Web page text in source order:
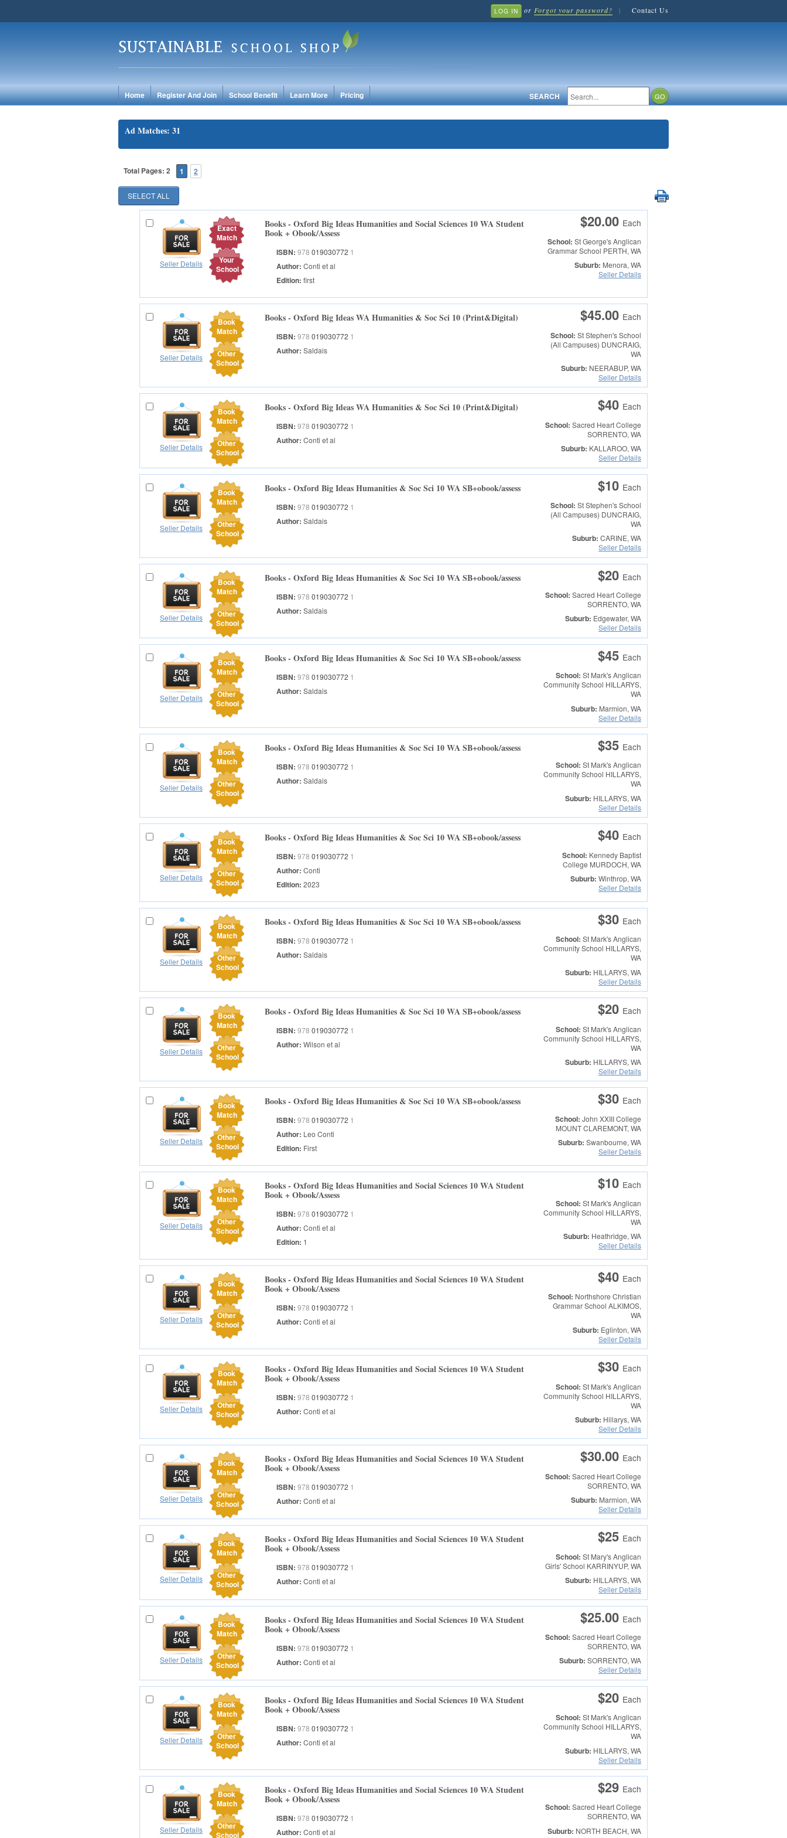
LOG IN or Forgot your password? | Contact Us
SEARCH
Home Register And Join School Benefit Learn More Pricing
Ad Matches: 31
Total Pages: 2 1 2
Exact
Match
Your
School
Seller Details
Books - Oxford Big Ideas Humanities and Social Sciences 10 WA Student
Book + Obook/Assess
ISBN:978 019030772 1
Author:Conti et al
Edition:first
$20.00 Each
School: St George's Anglican
Grammar School PERTH, WA
Suburb: Menora, WA
Seller Details
Book
Match
Other
School
Seller Details
Books - Oxford Big Ideas WA Humanities & Soc Sci 10 (Print&Digital)
ISBN:978 019030772 1
Author:Saldais
$45.00 Each
School: St Stephen's School
(All Campuses) DUNCRAIG,
WA
Suburb: NEERABUP, WA
Seller Details
Book
Match
Other
School
Seller Details
Books - Oxford Big Ideas WA Humanities & Soc Sci 10 (Print&Digital)
ISBN:978 019030772 1
Author:Conti et al
$40 Each
School: Sacred Heart College
SORRENTO, WA
Suburb: KALLAROO, WA
Seller Details
Book
Match
Other
School
Seller Details
Books - Oxford Big Ideas Humanities & Soc Sci 10 WA SB+obook/assess
ISBN:978 019030772 1
Author:Saldais
$10 Each
School: St Stephen's School
(All Campuses) DUNCRAIG,
WA
Suburb: CARINE, WA
Seller Details
Book
Match
Other
School
Seller Details
Books - Oxford Big Ideas Humanities & Soc Sci 10 WA SB+obook/assess
ISBN:978 019030772 1
Author:Saldais
$20 Each
School: Sacred Heart College
SORRENTO, WA
Suburb: Edgewater, WA
Seller Details
Book
Match
Other
School
Seller Details
Books - Oxford Big Ideas Humanities & Soc Sci 10 WA SB+obook/assess
ISBN:978 019030772 1
Author:Saldais
$45 Each
School: St Mark's Anglican
Community School HILLARYS,
WA
Suburb: Marmion, WA
Seller Details
Book
Match
Other
School
Seller Details
Books - Oxford Big Ideas Humanities & Soc Sci 10 WA SB+obook/assess
ISBN:978 019030772 1
Author:Saldais
$35 Each
School: St Mark's Anglican
Community School HILLARYS,
WA
Suburb: HILLARYS, WA
Seller Details
Book
Match
Other
School
Seller Details
Books - Oxford Big Ideas Humanities & Soc Sci 10 WA SB+obook/assess
ISBN:978 019030772 1
Author:Conti
Edition:2023
$40 Each
School: Kennedy Baptist
College MURDOCH, WA
Suburb: Winthrop, WA
Seller Details
Book
Match
Other
School
Seller Details
Books - Oxford Big Ideas Humanities & Soc Sci 10 WA SB+obook/assess
ISBN:978 019030772 1
Author:Saldais
$30 Each
School: St Mark's Anglican
Community School HILLARYS,
WA
Suburb: HILLARYS, WA
Seller Details
Book
Match
Other
School
Seller Details
Books - Oxford Big Ideas Humanities & Soc Sci 10 WA SB+obook/assess
ISBN:978 019030772 1
Author:Wilson et al
$20 Each
School: St Mark's Anglican
Community School HILLARYS,
WA
Suburb: HILLARYS, WA
Seller Details
Book
Match
Other
School
Seller Details
Books - Oxford Big Ideas Humanities & Soc Sci 10 WA SB+obook/assess
ISBN:978 019030772 1
Author: Leo Conti
Edition: First
$30 Each
School: John XXIII College
MOUNT CLAREMONT, WA
Suburb: Swanbourne, WA
Seller Details
Book
Match
Other
School
Seller Details
Books - Oxford Big Ideas Humanities and Social Sciences 10 WA Student
Book + Obook/Assess
ISBN:978 019030772 1
Author:Conti et al
Edition: 1
$10 Each
School: St Mark's Anglican
Community School HILLARYS,
WA
Suburb: Heathridge, WA
Seller Details
Book
Match
Other
School
Seller Details
Books - Oxford Big Ideas Humanities and Social Sciences 10 WA Student
Book + Obook/Assess
ISBN:978 019030772 1
Author:Conti et al
$40 Each
School: Northshore Christian
Grammar School ALKIMOS,
WA
Suburb: Eglinton, WA
Seller Details
Book
Match
Other
School
Seller Details
Books - Oxford Big Ideas Humanities and Social Sciences 10 WA Student
Book + Obook/Assess
ISBN:978 019030772 1
Author:Conti et al
$30 Each
School: St Mark's Anglican
Community School HILLARYS,
WA
Suburb: Hillarys, WA
Seller Details
Book
Match
Other
School
Seller Details
Books - Oxford Big Ideas Humanities and Social Sciences 10 WA Student
Book + Obook/Assess
ISBN:978 019030772 1
Author:Conti et al
$30.00 Each
School: Sacred Heart College
SORRENTO, WA
Suburb: Marmion, WA
Seller Details
Book
Match
Other
School
Seller Details
Books - Oxford Big Ideas Humanities and Social Sciences 10 WA Student
Book + Obook/Assess
ISBN:978 019030772 1
Author:Conti et al
$25 Each
School: St Mary's Anglican
Girls' School KARRINYUP, WA
Suburb: HILLARYS, WA
Seller Details
Book
Match
Other
School
Seller Details
Books - Oxford Big Ideas Humanities and Social Sciences 10 WA Student
Book + Obook/Assess
ISBN:978 019030772 1
Author:Conti et al
$25.00 Each
School: Sacred Heart College
SORRENTO, WA
Suburb: SORRENTO, WA
Seller Details
Book
Match
Other
School
Seller Details
Books - Oxford Big Ideas Humanities and Social Sciences 10 WA Student
Book + Obook/Assess
ISBN:978 019030772 1
Author:Conti et al
$20 Each
School: St Mark's Anglican
Community School HILLARYS,
WA
Suburb: HILLARYS, WA
Seller Details
Book
Match
Other
School
Seller Details
Books - Oxford Big Ideas Humanities and Social Sciences 10 WA Student
Book + Obook/Assess
ISBN:978 019030772 1
Author:Conti et al
$29 Each
School: Sacred Heart College
SORRENTO, WA
Suburb: NORTH BEACH, WA